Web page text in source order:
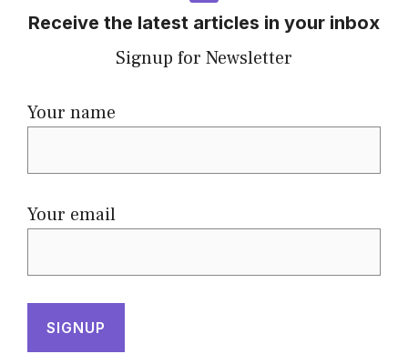
Receive the latest articles in your inbox
Signup for Newsletter
Your name
Your email